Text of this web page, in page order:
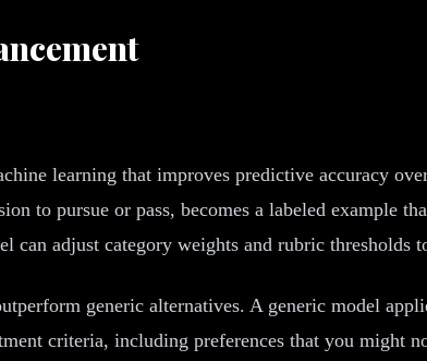
learning that improves predictive accuracy
to pursue or pass, becomes a labeled example
can adjust category weights and rubric thresholds
generic alternatives. A generic model
criteria, including preferences that you might